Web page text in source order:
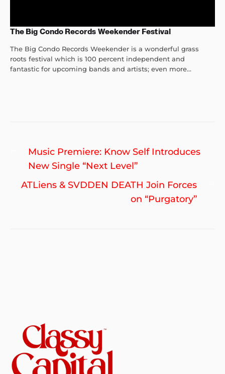
The Big Condo Records Weekender Festival
The Big Condo Records Weekender is a wonderful grass
roots festival which is 100 percent independent and
fantastic for upcoming bands and artists; even more...
Post
navigation
Previous
post:
Music Premiere: Know Self Introduces
New Single “Next Level”
ATLiens & SVDDEN DEATH Join Forces
on “Purgatory”